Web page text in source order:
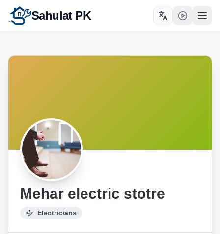
Sahulat PK Toggle language
Mehar electric stotre
Electricians